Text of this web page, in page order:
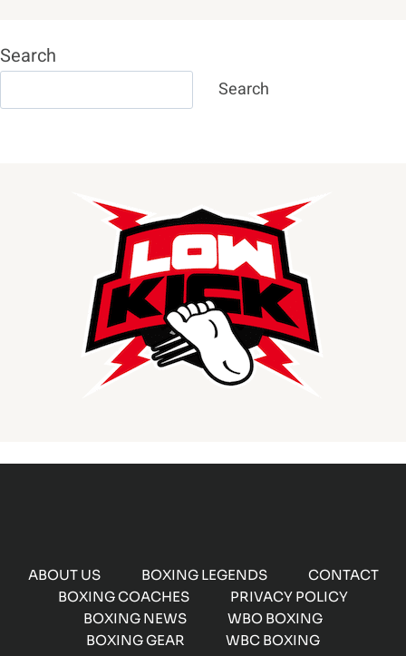
Search
Search
ABOUT US BOXING LEGENDS
CONTACT
BOXING COACHES
PRIVACY POLICY
BOXING NEWS
WBO BOXING
BOXING GEAR
WBC BOXING